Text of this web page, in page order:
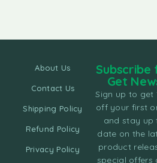
About Us
Contact Us
Shipping Policy
Refund Policy
Privacy Policy
Subscribe
Get
Sign up to get
off your first
and stay up
date on the
product
special offers